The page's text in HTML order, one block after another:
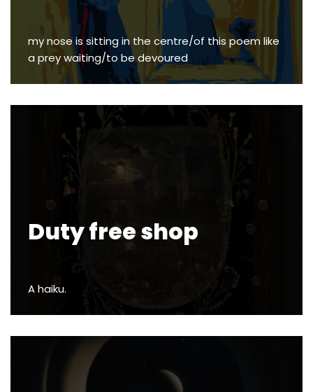
my nose is sitting in the centre/of this poem like
a prey waiting/to be devoured
Duty free shop
A haiku.